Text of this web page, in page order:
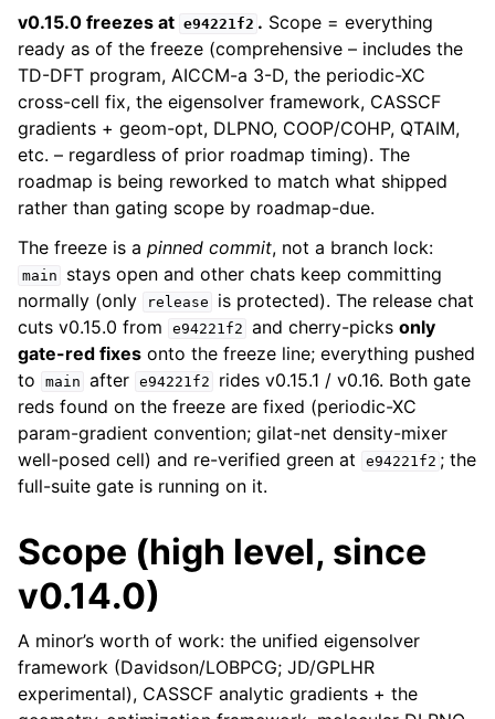
v0.15.0 freezes at e94221f2 . Scope = everything
ready as of the freeze (comprehensive – includes the
TD-DFT program, AICCM-a 3-D, the periodic-XC
cross-cell fix, the eigensolver framework, CASSCF
gradients + geom-opt, DLPNO, COOP/COHP, QTAIM,
etc. – regardless of prior roadmap timing). The
roadmap is being reworked to match what shipped
rather than gating scope by roadmap-due.
The freeze is a pinned commit, not a branch lock:
main
stays open and other chats keep committing
normally (only
release
is protected). The release chat
cuts v0.15.0 from
e94221f2 and cherry-picksonly
gate-red fixes onto the freeze line; everything pushed
to
main after e94221f2
rides v0.15.1 / v0.16. Both gate
reds found on the freeze are fixed (periodic-XC
param-gradient convention; gilat-net density-mixer
well-posed cell) and re-verified green at
e94221f2 ; the
full-suite gate is running on it.
Scope (high level, since
v0.14.0)
A minor’s worth of work: the unified eigensolver
framework (Davidson/LOBPCG; JD/GPLHR
experimental), CASSCF analytic gradients + the